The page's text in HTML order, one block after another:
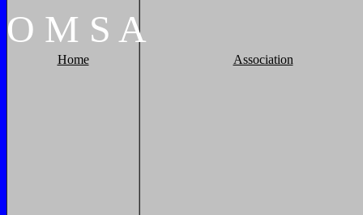
O M S A
Home Association